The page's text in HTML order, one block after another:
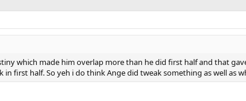
which made him overlap more than he did first half and that
first half. So yeh i do think Ange did tweak something as well as